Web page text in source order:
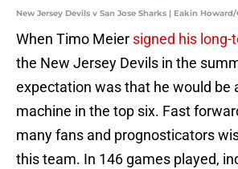
New Jersey Devils v San Jose Sharks | Eakin
When Timo Meier signed his long-
the New Jersey Devils in the
expectation was that he would be
machine in the top six. Fast
many fans and prognosticators
this team. In 146 games played,